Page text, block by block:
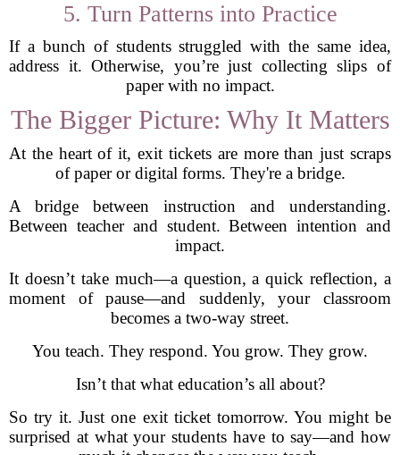
5. Turn Patterns into Practice
If a bunch of students struggled with the same idea,
address it. Otherwise, you’re just collecting slips of
paper with no impact.
The Bigger Picture: Why It Matters
At the heart of it, exit tickets are more than just scraps
of paper or digital forms. They're a bridge.
A bridge between instruction and understanding.
Between teacher and student. Between intention and
impact.
It doesn’t take much—a question, a quick reflection, a
moment of pause—and suddenly, your classroom
becomes a two-way street.
You teach. They respond. You grow. They grow.
Isn’t that what education’s all about?
So try it. Just one exit ticket tomorrow. You might be
surprised at what your students have to say—and how